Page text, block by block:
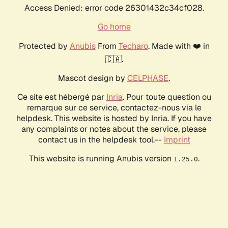
Access Denied: error code 26301432c34cf028.
Go home
Protected by AnubisFrom Techaro. Made with ❤️ in
🇨🇦.
Mascot design by CELPHASE.
Ce site est hébergé par Inria. Pour toute question ou
remarque sur ce service, contactez-nous via le
helpdesk. This website is hosted by Inria. If you have
any complaints or notes about the service, please
contact us in the helpdesk tool.-- Imprint
This website is running Anubis version 1.25.0.